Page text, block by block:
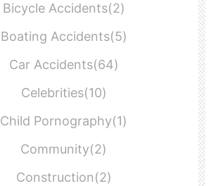
Bicycle Accidents(2)
Boating Accidents(5)
Car Accidents(64)
Celebrities(10)
Child Pornography(1)
Community(2)
Construction(2)